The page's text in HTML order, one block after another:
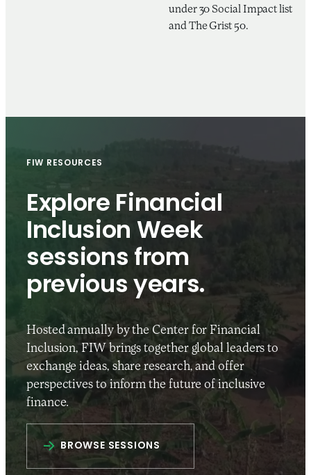
under 30 Social Impact list
and The Grist 50.
FIW RESOURCES
Explore Financial
Inclusion Week
sessions from
previous years.
Hosted annually by the Center for Financial
Inclusion, FIW brings together global leaders to
exchange ideas, share research, and offer
perspectives to inform the future of inclusive
finance.
BROWSE SESSIONS